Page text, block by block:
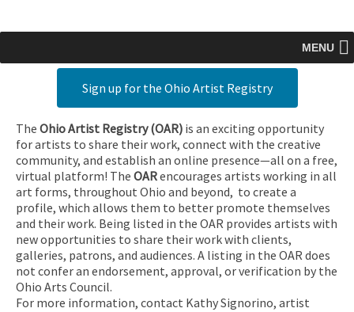
MENU
Sign up for the Ohio Artist Registry
The Ohio Artist Registry (OAR) is an exciting opportunity
for artists to share their work, connect with the creative
community, and establish an online presence—all on a free,
virtual platform! The OARencourages artists working in all
art forms, throughout Ohio and beyond, to create a
profile, which allows them to better promote themselves
and their work. Being listed in the OAR provides artists with
new opportunities to share their work with clients,
galleries, patrons, and audiences. A listing in the OAR does
not confer an endorsement, approval, or verification by the
Ohio Arts Council.
For more information, contact Kathy Signorino, artist